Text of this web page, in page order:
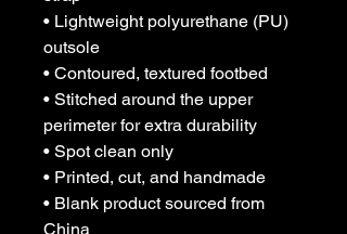
• Lightweight polyurethane (PU)
outsole
• Contoured, textured footbed
• Stitched around the upper
perimeter for extra durability
• Spot clean only
• Printed, cut, and handmade
• Blank product sourced from
China